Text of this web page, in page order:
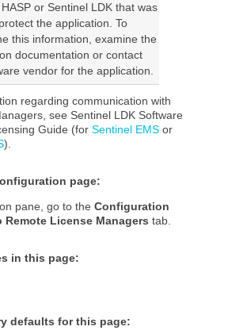
or Sentinel LDK that was
the application. To
this information, examine the
documentation or contact
vendor for the application.
regarding communication with
see Sentinel LDK Software
Guide (forSentinel EMS or
)
page:
pane, go to theConfiguration
Remote License Managers tab.
in this page:
defaults for this page: